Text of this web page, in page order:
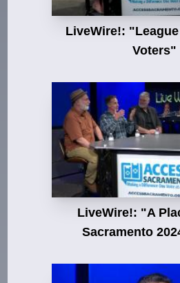
LiveWire!:
Voters"
LiveWire!: "A
Sacramento